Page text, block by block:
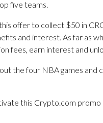
five teams.
offer to collect $50 in
and interest. As far as
fees, earn interest and
the four NBA games and
this Crypto.com